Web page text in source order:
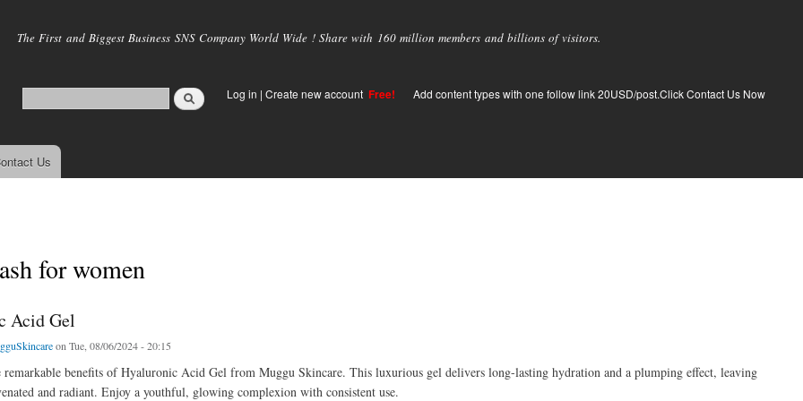
main
The First and Biggest Business SNS Company World Wide ! Share with 160 million members and billions of visitors.
Log in | Create new account Free! Add content types with one follow link 20USD/post.Click Contact Us Now
Us
for women
Acid Gel
on Tue, 08/06/2024 - 20:15
remarkable benefits of Hyaluronic Acid Gel from Muggu Skincare. This luxurious gel delivers long-lasting hydration and a plumping effect, leaving
and radiant. Enjoy a youthful, glowing complexion with consistent use.